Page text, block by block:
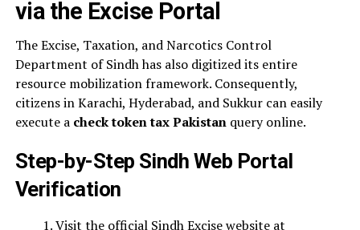
via the Excise Portal
The Excise, Taxation, and Narcotics Control
Department of Sindh has also digitized its entire
resource mobilization framework. Consequently,
citizens in Karachi, Hyderabad, and Sukkur can easily
execute a check token tax Pakistanquery online.
Step-by-Step Sindh Web Portal
Verification
Visit the official Sindh Excise website at